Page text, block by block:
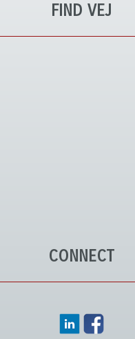
FIND VEJ
CONNECT